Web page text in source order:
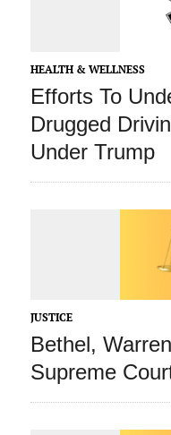
HEALTH & WELLNESS
Efforts To
Drugged
Under Trump
JUSTICE
Bethel,
Supreme